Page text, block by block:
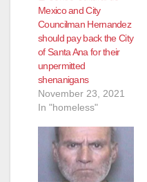
Mexico and City
Councilman Hernandez
should pay back the City
of Santa Ana for their
unpermitted
shenanigans
November 23, 2021
In "homeless"